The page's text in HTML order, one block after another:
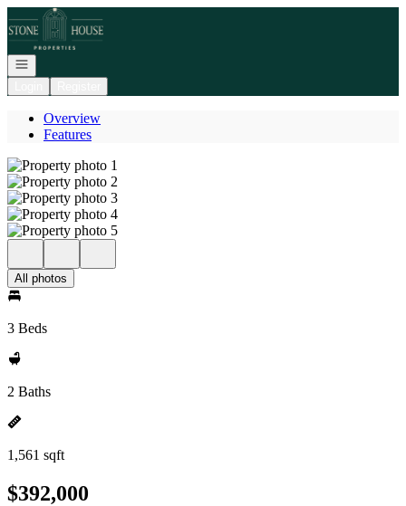
Go to: Homepage
Open navigation
Overview
Features
All photos
3 Beds
2 Baths
1,561 sqft
$392,000